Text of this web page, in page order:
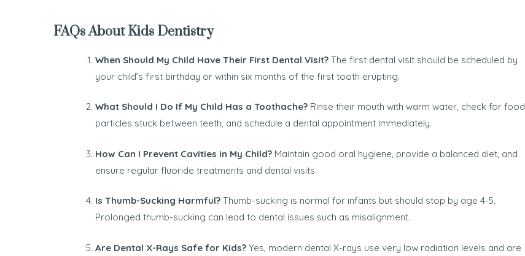
FAQs About Kids Dentistry
When Should My Child Have Their First Dental Visit?The first dental visit should be scheduled by
your child’s first birthday or within six months of the first tooth erupting.
What Should I Do If My Child Has a Toothache?Rinse their mouth with warm water, check for food
particles stuck between teeth, and schedule a dental appointment immediately.
How Can I Prevent Cavities in My Child?Maintain good oral hygiene, provide a balanced diet, and
ensure regular fluoride treatments and dental visits.
Is Thumb-Sucking Harmful?Thumb-sucking is normal for infants but should stop by age 4-5.
Prolonged thumb-sucking can lead to dental issues such as misalignment.
Are Dental X-Rays Safe for Kids?Yes, modern dental X-rays use very low radiation levels and are